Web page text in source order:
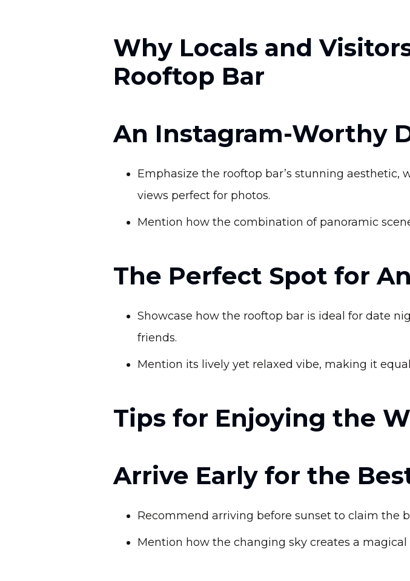
Why Locals and
Rooftop Bar
An Instagram-Worthy
Emphasize the rooftop bar’s stunning
views perfect for photos.
Mention how the combination of panoramic
The Perfect Spot for
Showcase how the rooftop bar is ideal for date
friends.
Mention its lively yet relaxed vibe, making it
Tips for Enjoying the
Arrive Early for the
Recommend arriving before sunset to claim the
Mention how the changing sky creates a